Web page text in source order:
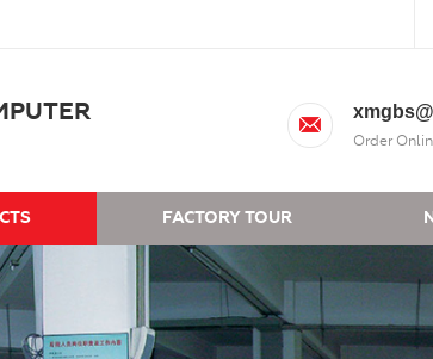
Order
FACTORY TOUR